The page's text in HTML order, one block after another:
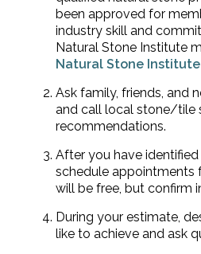
been approved for
industry skill and
Natural Stone Institute
Natural Stone
Ask family, friends, and
and call local stone/tile
recommendations.
After you have
schedule appointments
will be free, but confirm
During your estimate,
like to achieve and ask